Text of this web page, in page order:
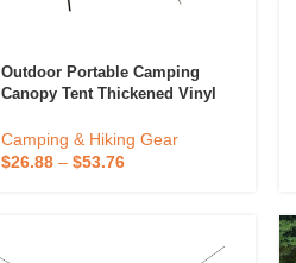
Outdoor Portable Camping
Canopy Tent Thickened Vinyl
Tarp Type Portable Canopy
Camping & Hiking Gear
$26.88 –$53.76